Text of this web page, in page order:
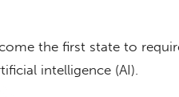
the first state to
intelligence (AI).